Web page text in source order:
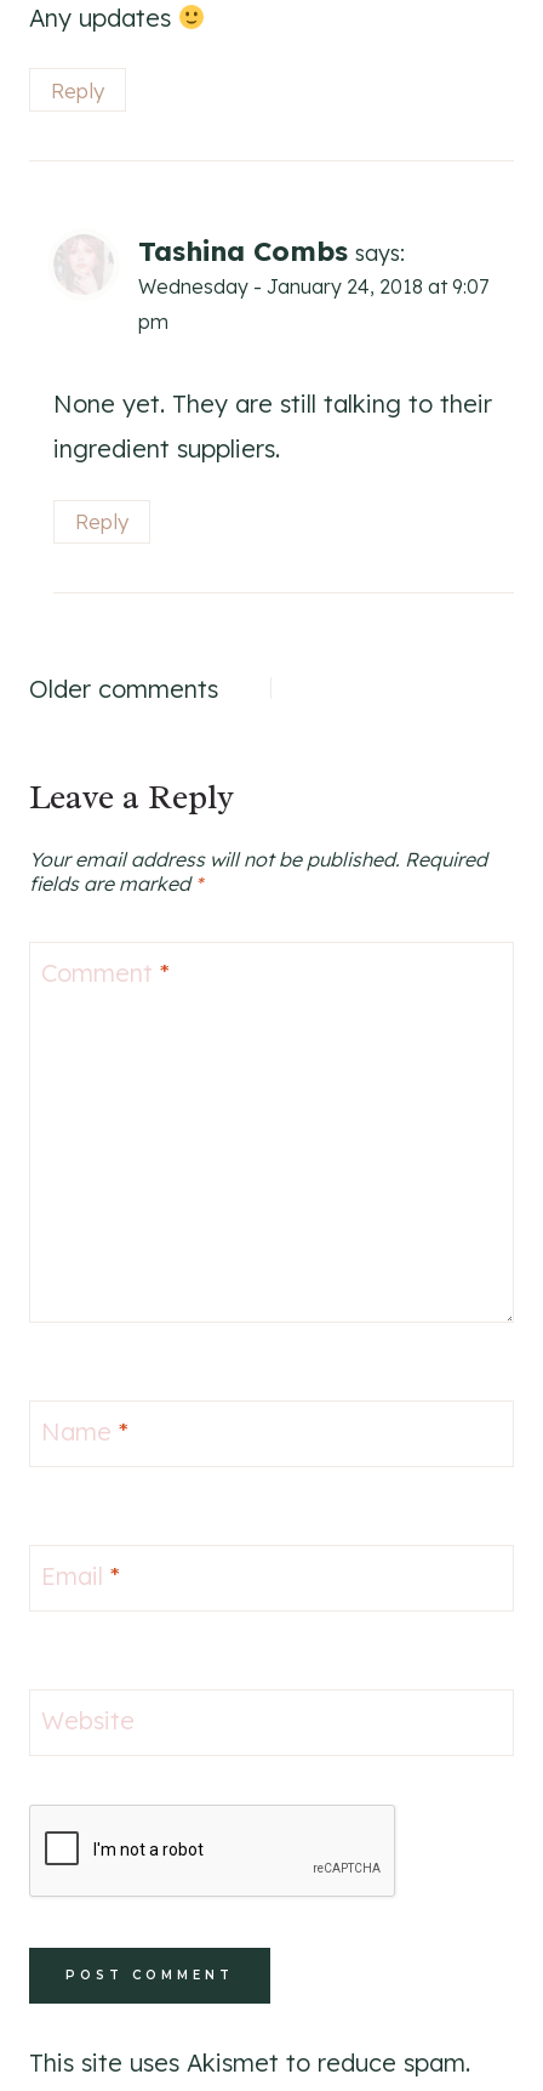
Any updates
Reply
Tashina Combs says:
Wednesday - January 24, 2018 at 9:07
pm
None yet. They are still talking to their
ingredient suppliers.
Reply
Comments
Older comments
Leave a Reply
Your email address will not be published. Required
fields are marked *
Comment *
Name *
Email *
Website
This site uses Akismet to reduce spam.